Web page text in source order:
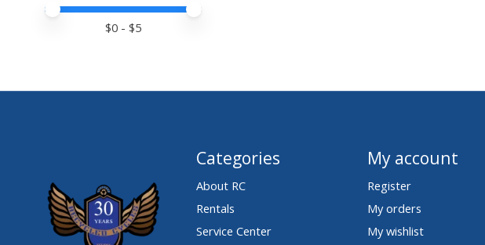
Price minimum value
Price maximum value
$0 - $5
Categories
About RC
Rentals
Service Center
My account
Register
My orders
My wishlist